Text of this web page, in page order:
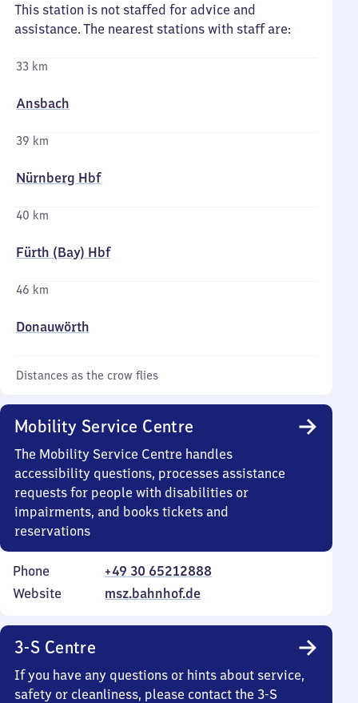
This station is not staffed for advice and
assistance. The nearest stations with staff are:
33 km
Ansbach
39 km
Nürnberg Hbf
40 km
Fürth (Bay) Hbf
46 km
Donauwörth
Distances as the crow flies
Mobility Service Centre
The Mobility Service Centre handles
accessibility questions, processes assistance
requests for people with disabilities or
impairments, and books tickets and
reservations
Phone
+49 30 65212888
Website
msz.bahnhof.de
3-S Centre
If you have any questions or hints about service,
safety or cleanliness, please contact the 3-S